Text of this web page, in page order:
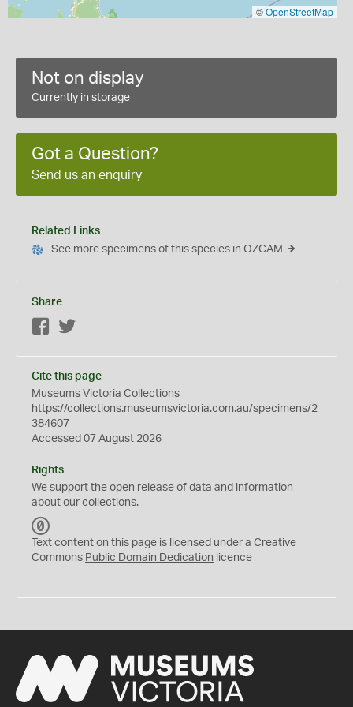
©OpenStreetMap
Not on display
Currently in storage
Got a Question?
Send us an enquiry
Related Links
See more specimens of this species in OZCAM
Share
Facebook
Cite this page
Museums Victoria Collections
https://collections.museumsvictoria.com.au/specimens/2
384607
Accessed 07 August 2026
Rights
We support the open release of data and information
about our collections.
C
0
Text content on this page is licensed under a Creative
Commons Public Domain Dedication licence